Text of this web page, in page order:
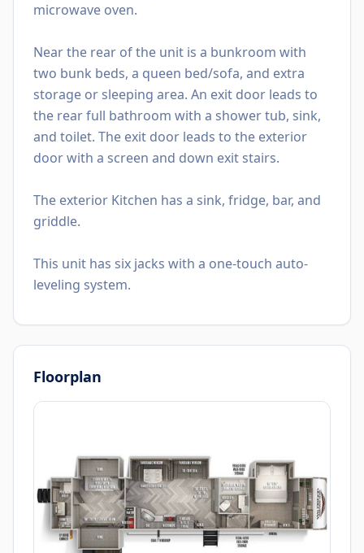
microwave oven.
Near the rear of the unit is a bunkroom with
two bunk beds, a queen bed/sofa, and extra
storage or sleeping area. An exit door leads to
the rear full bathroom with a shower tub, sink,
and toilet. The exit door leads to the exterior
door with a screen and down exit stairs.
The exterior Kitchen has a sink, fridge, bar, and
griddle.
This unit has six jacks with a one-touch auto-
leveling system.
Floorplan